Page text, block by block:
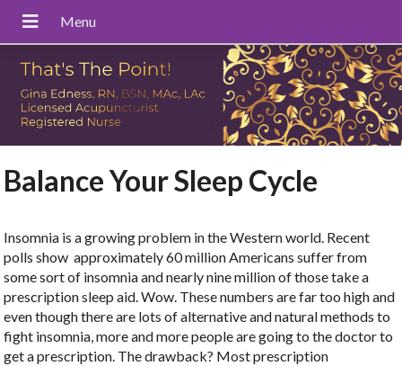
Balance Your Sleep Cycle
Insomnia is a growing problem in the Western world. Recent
polls show approximately 60 million Americans suffer from
some sort of insomnia and nearly nine million of those take a
prescription sleep aid. Wow. These numbers are far too high and
even though there are lots of alternative and natural methods to
fight insomnia, more and more people are going to the doctor to
get a prescription. The drawback? Most prescription